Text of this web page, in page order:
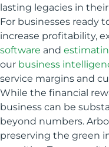
lasting legacies in
For businesses ready
increase profitability,
software and
our business
service margins and
While the financial
business can be
beyond numbers.
preserving the green